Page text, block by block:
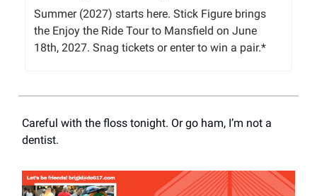
Summer (2027) starts here. Stick Figure brings
the Enjoy the Ride Tour to Mansfield on June
18th, 2027. Snag tickets or enter to win a pair.*
Careful with the floss tonight. Or go ham, I’m not a
dentist.